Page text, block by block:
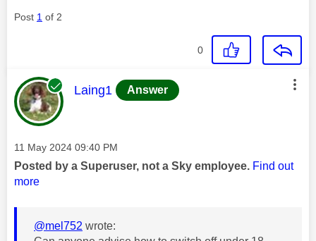
Post 1 of 2
0
This message was authored by:
Laing1 Answer
Message posted on
‎11 May 2024 09:40 PM
Posted by a Superuser, not a Sky employee. Find out
more
@mel752 wrote: